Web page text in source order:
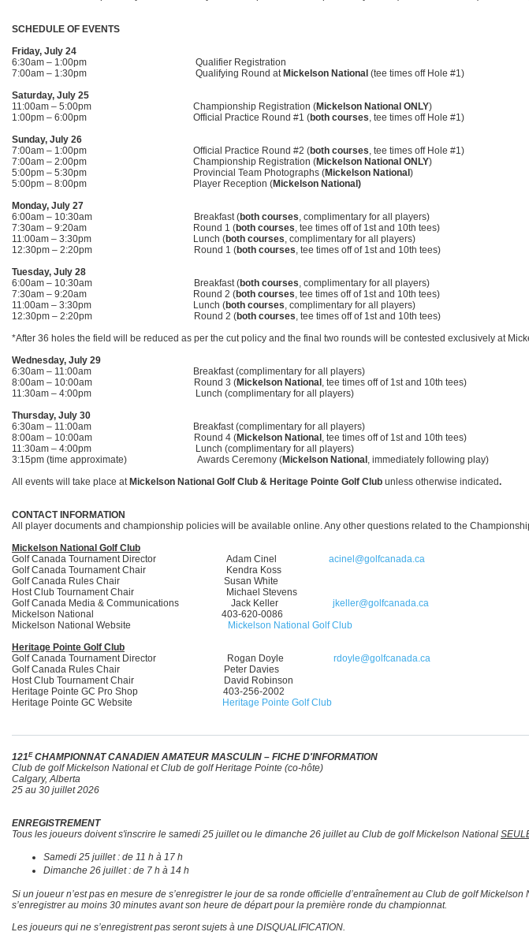
SCHEDULE OF EVENTS
Friday, July 24
6:30am – 1:00pm Qualifier Registration
7:00am – 1:30pm Qualifying Round at Mickelson National (tee times off Hole #1)
Saturday, July 25
11:00am – 5:00pm Championship Registration (Mickelson National ONLY)
1:00pm – 6:00pm Official Practice Round #1 (both courses, tee times off Hole #1)
Sunday, July 26
7:00am – 1:00pm Official Practice Round #2 (both courses, tee times off Hole #1)
7:00am – 2:00pm Championship Registration (Mickelson National ONLY)
5:00pm – 5:30pm Provincial Team Photographs (Mickelson National )
5:00pm – 8:00pm Player Reception (Mickelson National)
Monday, July 27
6:00am – 10:30am Breakfast (both courses, complimentary for all players)
7:30am – 9:20am Round 1 (both courses, tee times off of 1st and 10th tees)
11:00am – 3:30pm Lunch (both courses, complimentary for all players)
12:30pm – 2:20pm Round 1 (both courses, tee times off of 1st and 10th tees)
Tuesday, July 28
6:00am – 10:30am Breakfast (both courses, complimentary for all players)
7:30am – 9:20am Round 2 (both courses, tee times off of 1st and 10th tees)
11:00am – 3:30pm Lunch (both courses, complimentary for all players)
12:30pm – 2:20pm Round 2 (both courses, tee times off of 1st and 10th tees)
*After 36 holes the field will be reduced as per the cut policy and the final two rounds will be contested exclusively at
Wednesday, July 29
6:30am – 11:00am Breakfast (complimentary for all players)
8:00am – 10:00am Round 3 (Mickelson National , tee times off of 1st and 10th tees)
11:30am – 4:00pm Lunch (complimentary for all players)
Thursday, July 30
6:30am – 11:00am Breakfast (complimentary for all players)
8:00am – 10:00am Round 4 (Mickelson National , tee times off of 1st and 10th tees)
11:30am – 4:00pm Lunch (complimentary for all players)
3:15pm (time approximate) Awards Ceremony (Mickelson National , immediately following play)
All events will take place at Mickelson National Golf Club & Heritage Pointe Golf Club unless otherwise indicated.
CONTACT INFORMATION
All player documents and championship policies will be available online. Any other questions related to the
Mickelson National Golf Club
Golf Canada Tournament Director Adam Cinel acinel@golfcanada.ca
Golf Canada Tournament Chair Kendra Koss
Golf Canada Rules Chair Susan White
Host Club Tournament Chair Michael Stevens
Golf Canada Media & Communications Jack Keller jkeller@golfcanada.ca
Mickelson National 403-620-0086
Mickelson National Website
Mickelson National Golf Club
Heritage Pointe Golf Club
Golf Canada Tournament Director Rogan Doyle rdoyle@golfcanada.ca
Golf Canada Rules Chair Peter Davies
Host Club Tournament Chair David Robinson
Heritage Pointe GC Pro Shop 403-256-2002
Heritage Pointe GC Website
Heritage Pointe Golf Club
121E CHAMPIONNAT CANADIEN AMATEUR MASCULIN – FICHE D'INFORMATION
Club de golf Mickelson National et Club de golf Heritage Pointe (co-hôte)
Calgary, Alberta
25 au 30 juillet 2026
ENREGISTREMENT
Tous les joueurs doivent s'inscrire le samedi 25 juillet ou le dimanche 26 juillet au Club de golf Mickelson National
Samedi 25 juillet : de 11 h à 17 h
Dimanche 26 juillet : de 7 h à 14 h
Si un joueur n’est pas en mesure de s’enregistrer le jour de sa ronde officielle d’entraînement au Club de golf
s’enregistrer au moins 30 minutes avant son heure de départ pour la première ronde du championnat.
Les joueurs qui ne s’enregistrent pas seront sujets à une DISQUALIFICATION.